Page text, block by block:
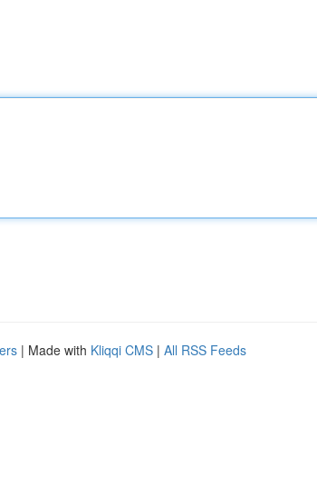
| Made with Kliqqi CMS | All RSS Feeds